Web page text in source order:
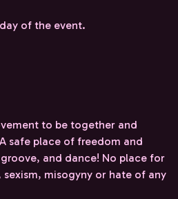
of the event.
to be together and
safe place of freedom and
and dance! No place for
sexism, misogyny or hate of any